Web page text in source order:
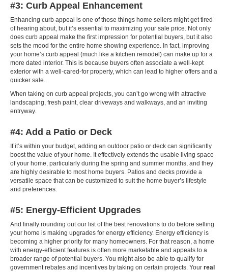
#3: Curb Appeal Enhancement
Enhancing curb appeal is one of those things home sellers might get tired
of hearing about, but it’s essential to maximizing your sale price. Not only
does curb appeal make the first impression for potential buyers, but it also
sets the mood for the entire home showing experience. In fact, improving
your home’s curb appeal (much like a kitchen remodel) can make up for a
more dated interior. This is because buyers often associate a well-kept
exterior with a well-cared-for property, which can lead to higher offers and a
quicker sale.
When taking on curb appeal projects, you can’t go wrong with attractive
landscaping, fresh paint, clear driveways and walkways, and an inviting
entryway.
#4: Add a Patio or Deck
If it’s within your budget, adding an outdoor patio or deck can significantly
boost the value of your home. It effectively extends the usable living space
of your home, particularly during the spring and summer months, and they
are highly desirable to most home buyers. Patios and decks provide a
versatile space that can be customized to suit the home buyer’s lifestyle
and preferences.
#5: Energy-Efficient Upgrades
And finally rounding out our list of the best renovations to do before selling
your home is making upgrades for energy efficiency. Energy efficiency is
becoming a higher priority for many homeowners. For that reason, a home
with energy-efficient features is often more marketable and appeals to a
broader range of potential buyers. You might also be able to qualify for
government rebates and incentives by taking on certain projects. Your real